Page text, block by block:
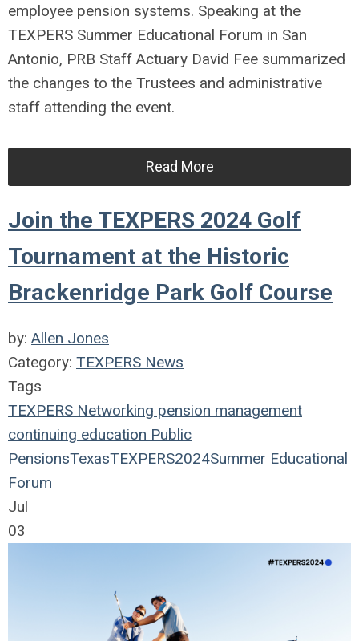
employee pension systems. Speaking at the
TEXPERS Summer Educational Forum in San
Antonio, PRB Staff Actuary David Fee summarized
the changes to the Trustees and administrative
staff attending the event.
Read More
Join the TEXPERS 2024 Golf
Tournament at the Historic
Brackenridge Park Golf Course
by: Allen Jones
Category: TEXPERS News
Tags
TEXPERS Networking pension management
continuing education Public
PensionsTexasTEXPERS2024Summer Educational
Forum
Jul
03